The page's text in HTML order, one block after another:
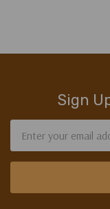
Sign
Address